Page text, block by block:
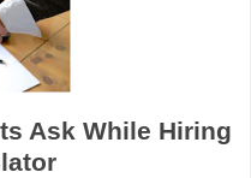
Ask While Hiring